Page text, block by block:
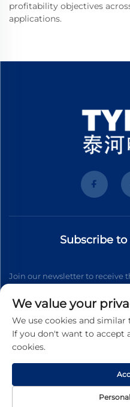
profitability objectives
applications.
Subscribe
Join our newsletter to receive
Copyright © 2026 Wenzhou
We value your
We use cookies and
If you don't want to accept
cookies.